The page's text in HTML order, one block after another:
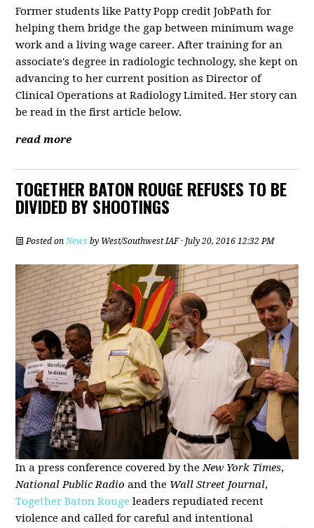
Former students like Patty Popp credit JobPath for
helping them bridge the gap between minimum wage
work and a living wage career. After training for an
associate's degree in radiologic technology, she kept on
advancing to her current position as Director of
Clinical Operations at Radiology Limited. Her story can
be read in the first article below.
read more
TOGETHER BATON ROUGE REFUSES TO BE
DIVIDED BY SHOOTINGS
Posted onNews by West/Southwest IAF· July 20, 2016 12:32 PM
In a press conference covered by theNew York Times,
National Public Radio and the Wall Street Journal,
Together Baton Rouge leaders repudiated recent
violence and called for careful and intentional